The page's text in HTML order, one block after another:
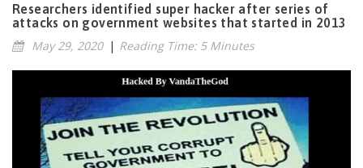
Researchers identified super hacker after series of
attacks on government websites that started in 2013
May 29, 2020 | Reading Time: 5 Minutes